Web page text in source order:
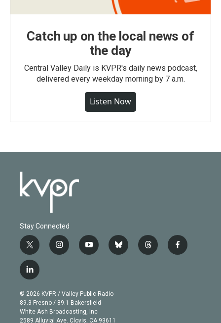
Catch up on the local news of
the day
Central Valley Daily is KVPR's daily news podcast,
delivered every weekday morning by 7 a.m.
Listen Now
Stay Connected
t
w
i
t
e
r
i
n
g
r
a
m
y
o
b
e
b
l
t
h
f
a
l
i
n
k
e
d
© 2026 KVPR / Valley Public Radio
89.3 Fresno / 89.1 Bakersfield
White Ash Broadcasting, Inc
2589 Alluvial Ave. Clovis, CA 93611